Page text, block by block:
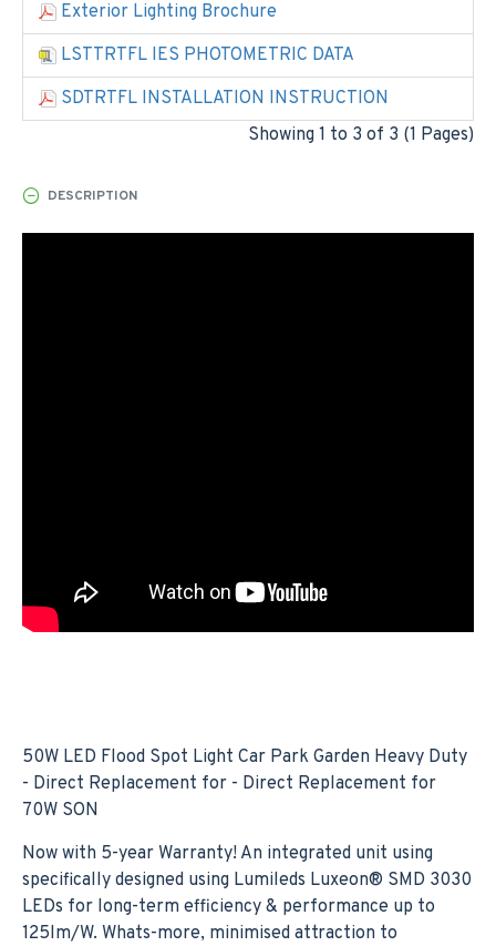
Exterior Lighting Brochure
LSTTRTFL IES PHOTOMETRIC DATA
SDTRTFL INSTALLATION INSTRUCTION
Showing 1 to 3 of 3 (1 Pages)
DESCRIPTION
50W LED Flood Spot Light Car Park Garden Heavy Duty
- Direct Replacement for - Direct Replacement for
70W SON
Now with 5-year Warranty! An integrated unit using
specifically designed using Lumileds Luxeon® SMD 3030
LEDs for long-term efficiency & performance up to
125lm/W. Whats-more, minimised attraction to